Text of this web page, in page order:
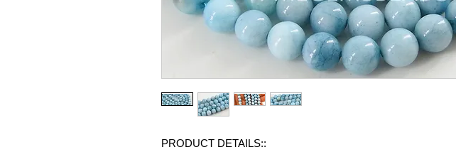
PRODUCT DETAILS::